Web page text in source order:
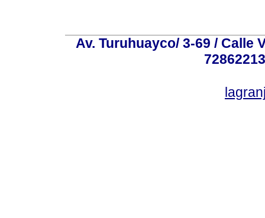
Av. Turuhuayco/ 3-69 / Calle